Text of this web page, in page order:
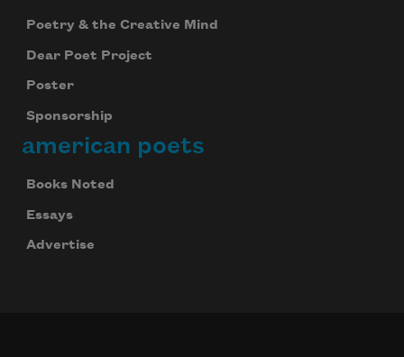
Poetry & the Creative Mind
Dear Poet Project
Poster
Sponsorship
american poets
Books Noted
Essays
Advertise